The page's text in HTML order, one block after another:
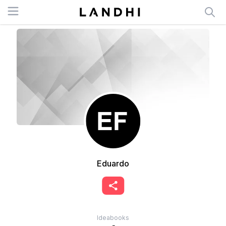
Open menu
Eduardo
Ideabooks